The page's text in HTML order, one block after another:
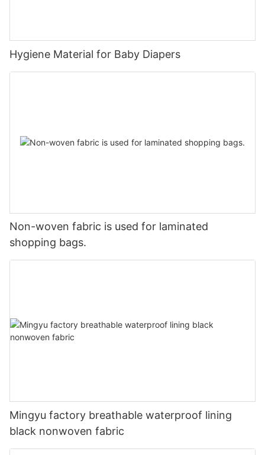
Hygiene Material for Baby Diapers
Non-woven fabric is used for laminated
shopping bags.
Mingyu factory breathable waterproof lining
black nonwoven fabric